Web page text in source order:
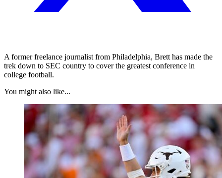
A former freelance journalist from Philadelphia, Brett has made the
trek down to SEC country to cover the greatest conference in
college football.
You might also like...